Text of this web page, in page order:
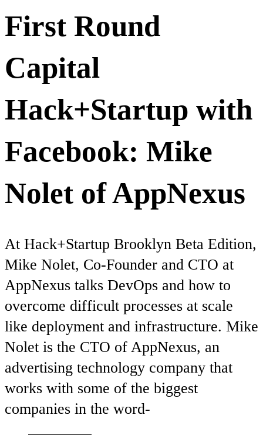
First Round
Capital
Hack+Startup with
Facebook: Mike
Nolet of AppNexus
At Hack+Startup Brooklyn Beta Edition,
Mike Nolet, Co-Founder and CTO at
AppNexus talks DevOps and how to
overcome difficult processes at scale
like deployment and infrastructure. Mike
Nolet is the CTO of AppNexus, an
advertising technology company that
works with some of the biggest
companies in the word-